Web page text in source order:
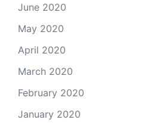
June 2020
May 2020
April 2020
March 2020
February 2020
January 2020